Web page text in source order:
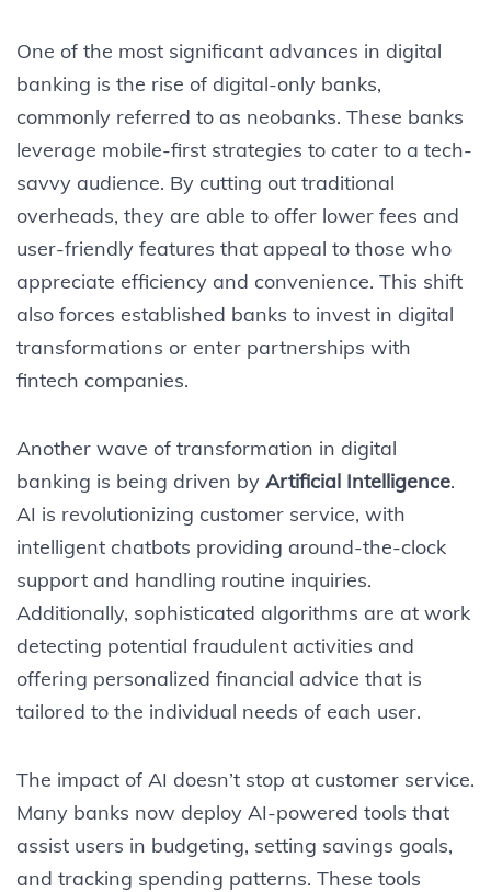
One of the most significant advances in digital
banking is the rise of digital-only banks,
commonly referred to as neobanks. These banks
leverage mobile-first strategies to cater to a tech-
savvy audience. By cutting out traditional
overheads, they are able to offer lower fees and
user-friendly features that appeal to those who
appreciate efficiency and convenience. This shift
also forces established banks to invest in digital
transformations or enter partnerships with
fintech companies.
Another wave of transformation in digital
banking is being driven by Artificial Intelligence.
AI is revolutionizing customer service, with
intelligent chatbots providing around-the-clock
support and handling routine inquiries.
Additionally, sophisticated algorithms are at work
detecting potential fraudulent activities and
offering personalized financial advice that is
tailored to the individual needs of each user.
The impact of AI doesn’t stop at customer service.
Many banks now deploy AI-powered tools that
assist users in budgeting, setting savings goals,
and tracking spending patterns. These tools